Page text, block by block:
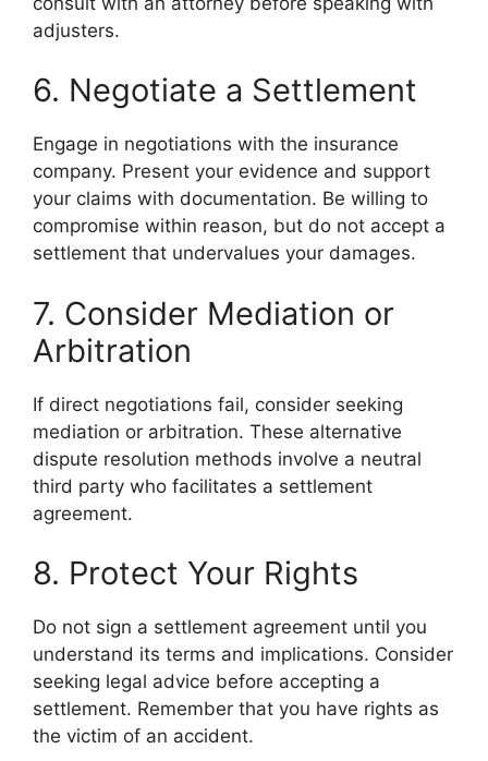
adjusters.
6. Negotiate a Settlement
Engage in negotiations with the insurance
company. Present your evidence and support
your claims with documentation. Be willing to
compromise within reason, but do not accept a
settlement that undervalues your damages.
7. Consider Mediation or
Arbitration
If direct negotiations fail, consider seeking
mediation or arbitration. These alternative
dispute resolution methods involve a neutral
third party who facilitates a settlement
agreement.
8. Protect Your Rights
Do not sign a settlement agreement until you
understand its terms and implications. Consider
seeking legal advice before accepting a
settlement. Remember that you have rights as
the victim of an accident.